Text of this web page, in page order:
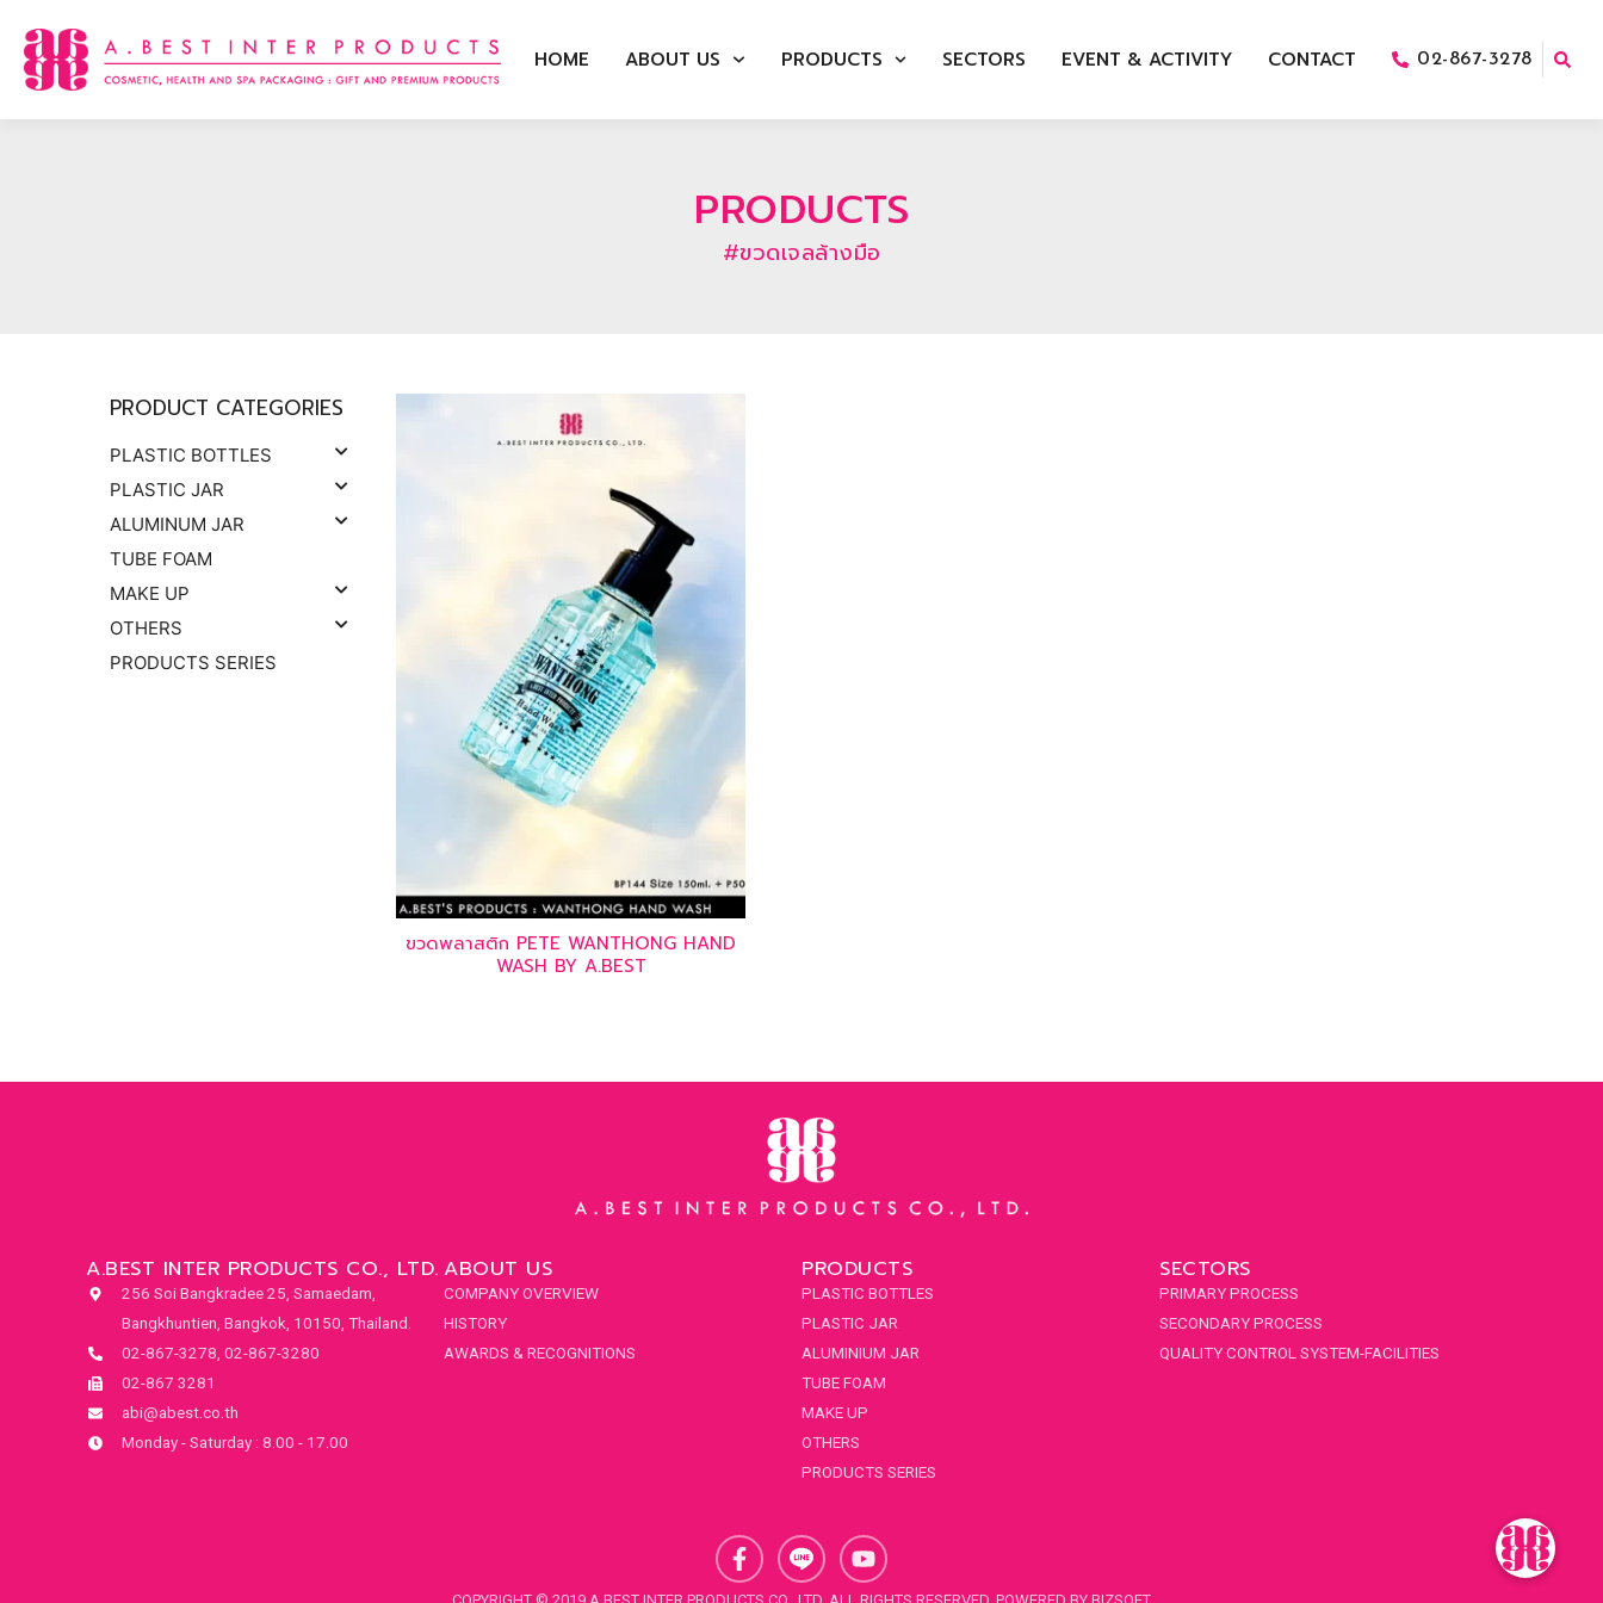
content
HOME ABOUT US PRODUCTS SECTORS EVENT & ACTIVITY CONTACT 02-867-3278
PRODUCTS
#ขวดเจลล้างมือ
PRODUCT CATEGORIES
PLASTIC BOTTLES
PLASTIC JAR
ALUMINUM JAR
TUBE FOAM
MAKE UP
OTHERS
PRODUCTS SERIES
ขวดพลาสติก PETE WANTHONG HAND
WASH BY A.BEST
A.BEST INTER PRODUCTS CO., LTD.
256 Soi Bangkradee 25, Samaedam,
Bangkhuntien, Bangkok, 10150, Thailand.
02-867-3278, 02-867-3280
02-867 3281
abi@abest.co.th
Monday - Saturday : 8.00 - 17.00
ABOUT US
COMPANY OVERVIEW
HISTORY
AWARDS & RECOGNITIONS
PRODUCTS
PLASTIC BOTTLES
PLASTIC JAR
ALUMINIUM JAR
TUBE FOAM
MAKE UP
OTHERS
PRODUCTS SERIES
SECTORS
PRIMARY PROCESS
SECONDARY PROCESS
QUALITY CONTROL SYSTEM-FACILITIES
F
a
c
Y
o
u